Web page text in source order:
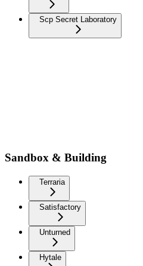
Scp Secret Laboratory
Sandbox & Building
Terraria
Satisfactory
Unturned
Hytale